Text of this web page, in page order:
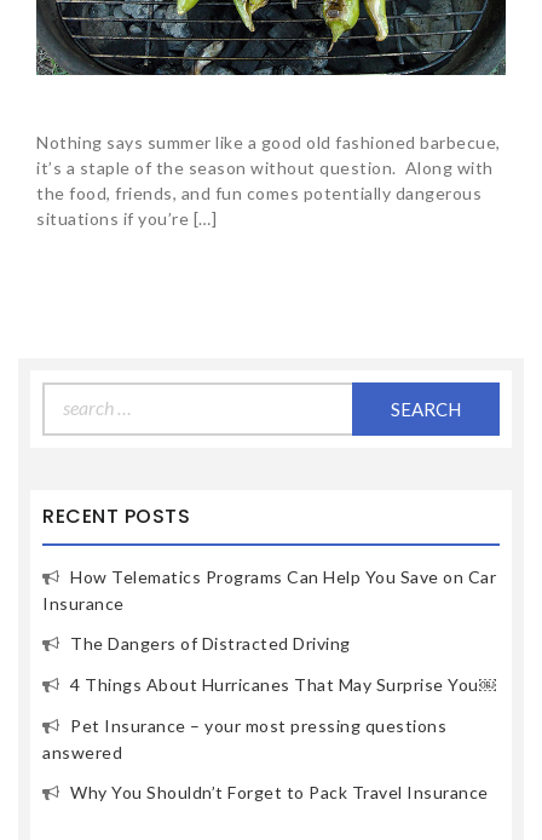
Nothing says summer like a good old fashioned barbecue,
it’s a staple of the season without question. Along with
the food, friends, and fun comes potentially dangerous
situations if you’re […]
for:
RECENT POSTS
How Telematics Programs Can Help You Save on Car
Insurance
The Dangers of Distracted Driving
4 Things About Hurricanes That May Surprise You￼
Pet Insurance – your most pressing questions
answered
Why You Shouldn’t Forget to Pack Travel Insurance